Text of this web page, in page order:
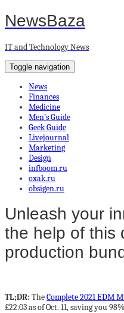
NewsBaza
IT and Technology News
Toggle navigation
News
Finances
Medicine
Men’s Guide
Geek Guide
Livejournal
Marketing
Design
infboom.ru
oxak.ru
obsigen.ru
Unleash your
the help of this
production
TL;DR: TheComplete 2021 EDM
£22.03 as of Oct. 11, saving you